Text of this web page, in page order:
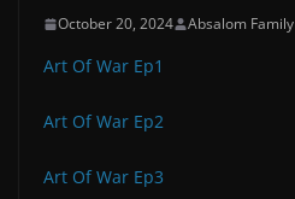
October 20, 2024 Absalom Family
Art Of War Ep1
Art Of War Ep2
Art Of War Ep3